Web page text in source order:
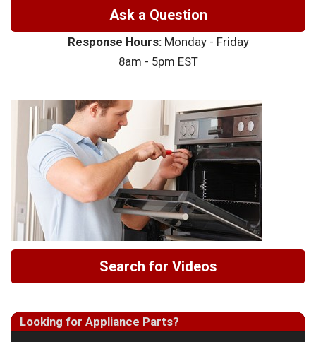
Ask a Question
Response Hours:Monday - Friday
8am - 5pm EST
Search for Videos
Looking for Appliance Parts?